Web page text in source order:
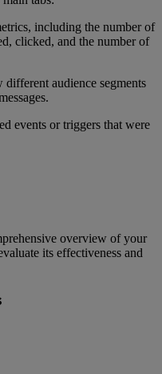
including the number of
clicked, and the number of
audience segments
events or triggers that were
overview of your
its effectiveness and